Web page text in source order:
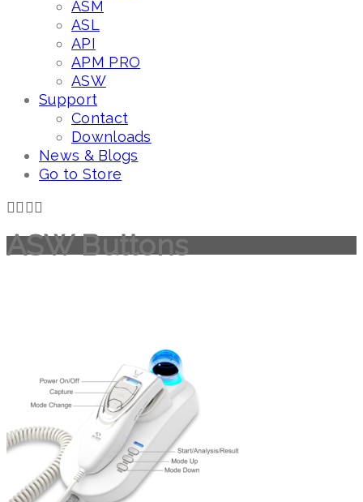
ASM
ASL
API
APM PRO
ASW
Support
Contact
Downloads
News & Blogs
Go to Store
ASW Buttons